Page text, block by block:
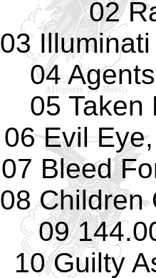
02
03
04
05 Taken
06 Evil
07 Bleed
08 Children
09
10 Guilty